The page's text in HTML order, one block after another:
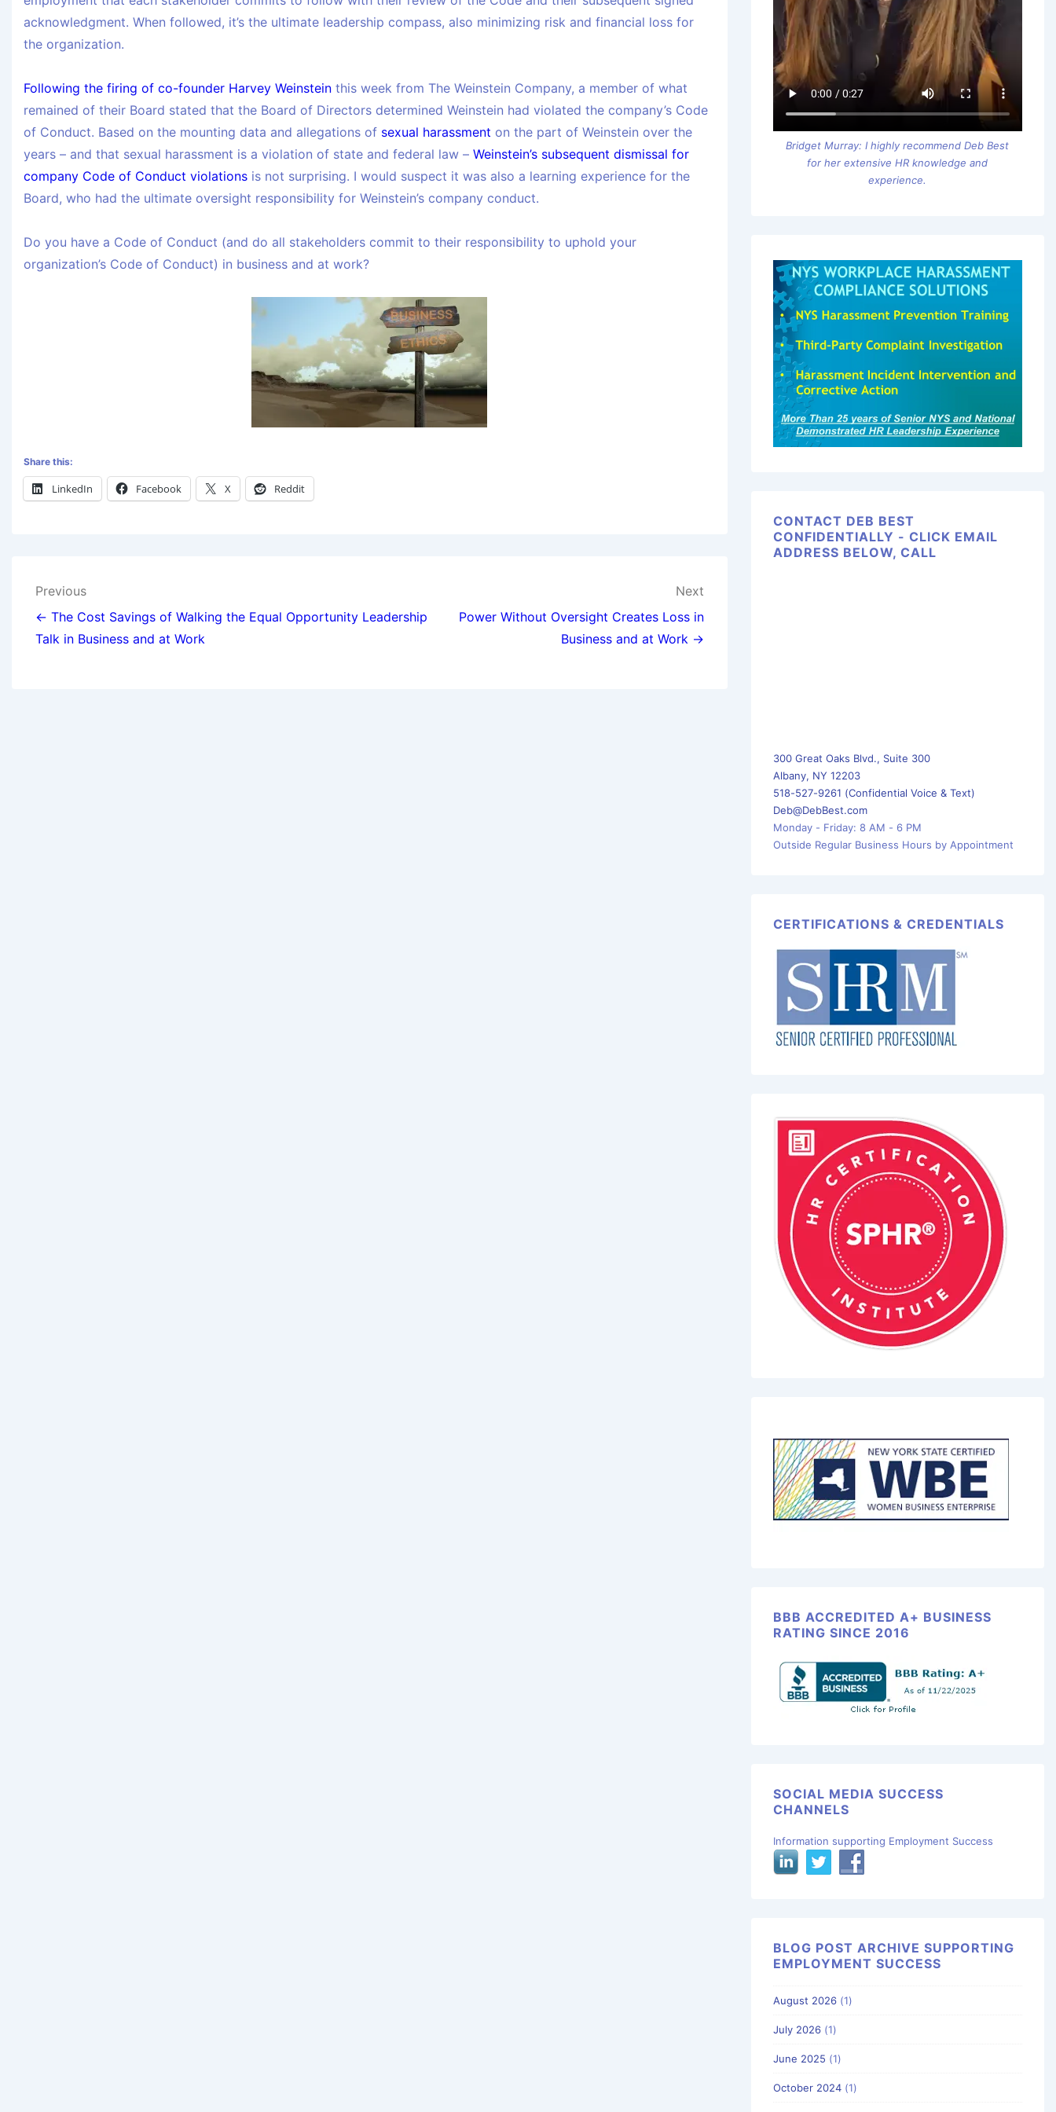
acknowledgment. When followed, it’s the ultimate leadership compass, also minimizing risk and financial loss for
the organization.
Following the firing of co-founder Harvey Weinstein this week from The Weinstein Company, a member of what
remained of their Board stated that the Board of Directors determined Weinstein had violated the company’s Code
of Conduct. Based on the mounting data and allegations of sexual harassment on the part of Weinstein over the
years – and that sexual harassment is a violation of state and federal law – Weinstein’s subsequent dismissal for
company Code of Conduct violations is not surprising. I would suspect it was also a learning experience for the
Board, who had the ultimate oversight responsibility for Weinstein’s company conduct.
Do you have a Code of Conduct (and do all stakeholders commit to their responsibility to uphold your
organization’s Code of Conduct) in business and at work?
Share this:
LinkedIn Facebook X Reddit
Previous
← The Cost Savings of Walking the Equal Opportunity Leadership
Talk in Business and at Work
Next
Power Without Oversight Creates Loss in
Business and at Work →
Bridget Murray: I highly recommend Deb Best
for her extensive HR knowledge and
experience.
CONTACT DEB BEST
CONFIDENTIALLY - CLICK EMAIL
ADDRESS BELOW, CALL
300 Great Oaks Blvd., Suite 300
Albany, NY 12203
518-527-9261 (Confidential Voice & Text)
Deb@DebBest.com
Monday - Friday: 8 AM - 6 PM
Outside Regular Business Hours by Appointment
CERTIFICATIONS & CREDENTIALS
BBB ACCREDITED A+ BUSINESS
RATING SINCE 2016
SOCIAL MEDIA SUCCESS
CHANNELS
Information supporting Employment Success
BLOG POST ARCHIVE SUPPORTING
EMPLOYMENT SUCCESS
August 2026(1)
July 2026(1)
June 2025 (1)
October 2024(1)